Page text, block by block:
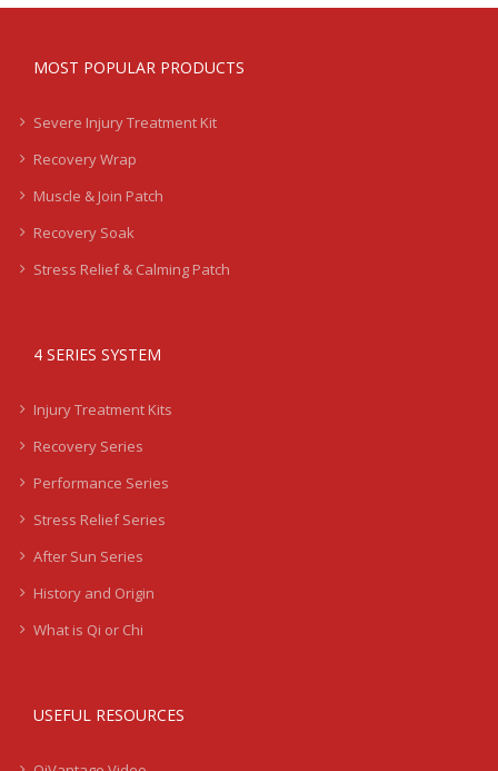
MOST POPULAR PRODUCTS
Severe Injury Treatment Kit
Recovery Wrap
Muscle & Join Patch
Recovery Soak
Stress Relief & Calming Patch
4 SERIES SYSTEM
Injury Treatment Kits
Recovery Series
Performance Series
Stress Relief Series
After Sun Series
History and Origin
What is Qi or Chi
USEFUL RESOURCES